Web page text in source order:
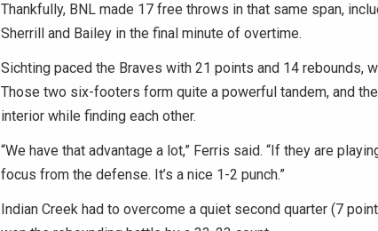
Thankfully, BNL made 17 free throws in that same span,
Sherrill and Bailey in the final minute of overtime.
Sichting paced the Braves with 21 points and 14 rebounds,
Those two six-footers form quite a powerful tandem, and
interior while finding each other.
“We have that advantage a lot,” Ferris said. “If they are
focus from the defense. It’s a nice 1-2 punch.”
Indian Creek had to overcome a quiet second quarter (7